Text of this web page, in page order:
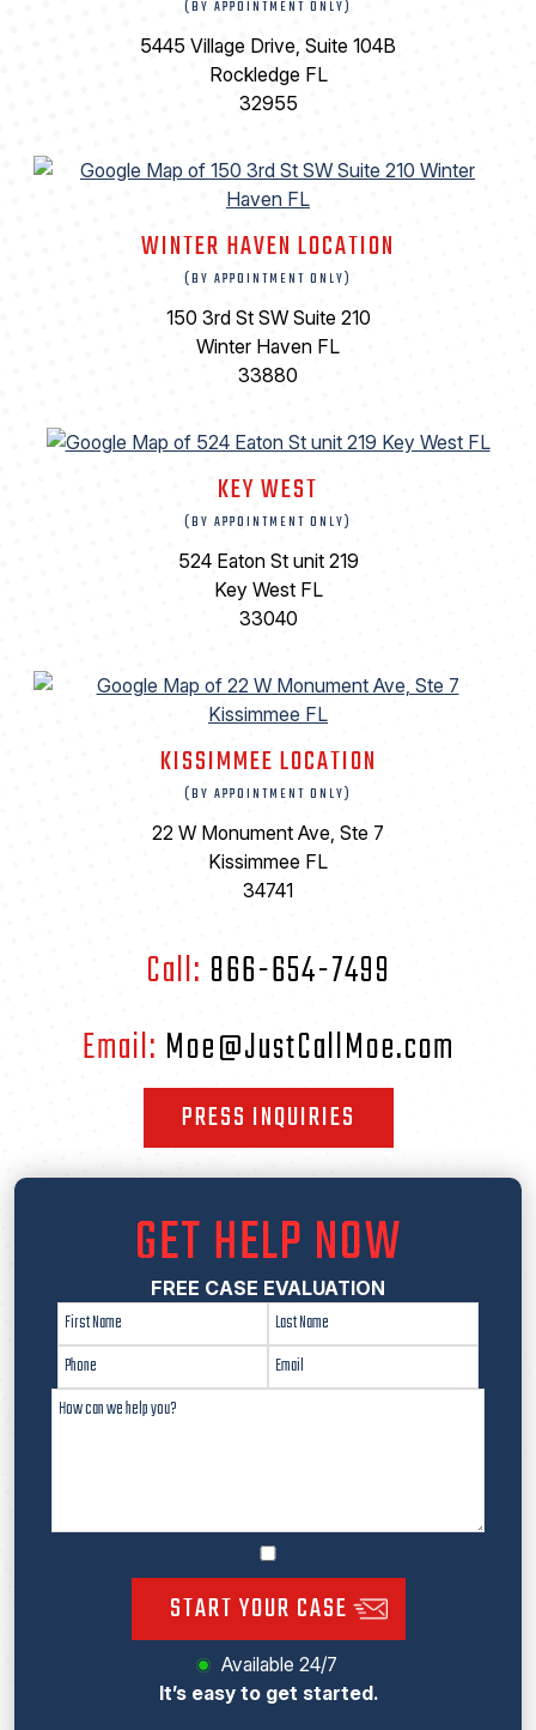
(BY APPOINTMENT ONLY)
5445 Village Drive, Suite 104B
Rockledge FL
32955
WINTER HAVEN LOCATION
(BY APPOINTMENT ONLY)
150 3rd St SW Suite 210
Winter Haven FL
33880
KEY WEST
(BY APPOINTMENT ONLY)
524 Eaton St unit 219
Key West FL
33040
KISSIMMEE LOCATION
(BY APPOINTMENT ONLY)
22 W Monument Ave, Ste 7
Kissimmee FL
34741
Call: 866-654-7499
Email: Moe@JustCallMoe.com
PRESS INQUIRIES
GET HELP NOW
FREE CASE EVALUATION
START YOUR CASE
Available 24/7
It’s easy to get started.